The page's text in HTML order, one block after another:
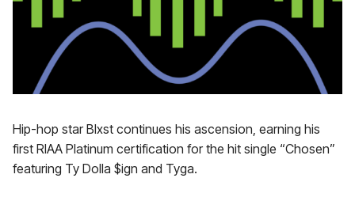
Hip-hop star Blxst continues his ascension, earning his
first RIAA Platinum certification for the hit single “Chosen”
featuring Ty Dolla $ign and Tyga.